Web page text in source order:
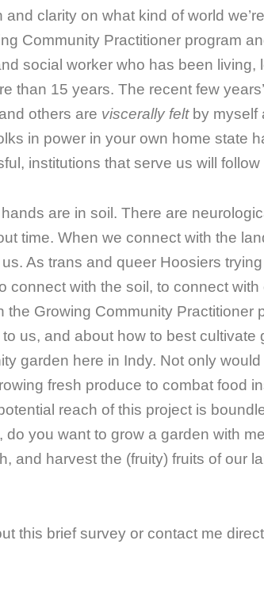
clarity on what kind of world
Community Practitioner program
social worker who has been living,
than 15 years. The recent few
others are viscerally feltby myself
in power in your own home state
institutions that serve us will follow
are in soil. There are
time. When we connect with the
As trans and queer Hoosiers
connect with the soil, to connect
Growing Community Practitioner
us, and about how to best cultivate
garden here in Indy. Not only
fresh produce to combat food
reach of this project is
you want to grow a garden with
and harvest the (fruity) fruits of our
this brief survey or contact me